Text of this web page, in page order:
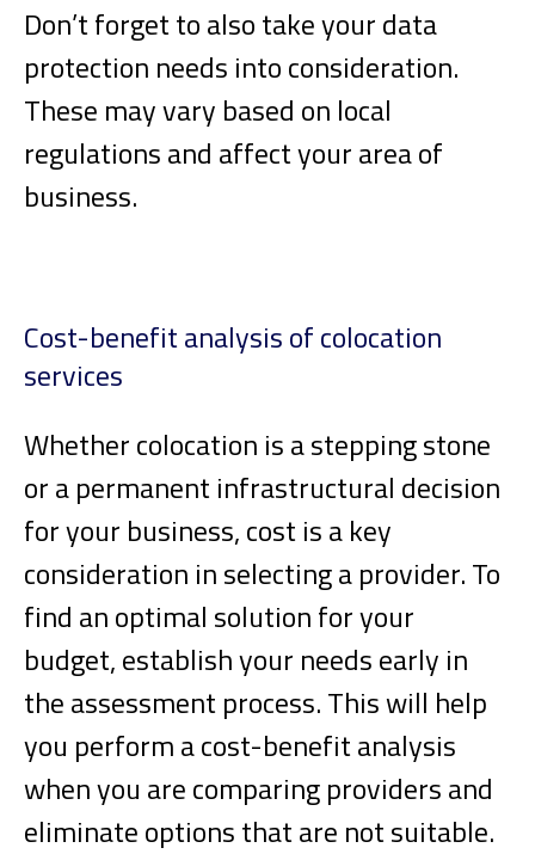
Don’t forget to also take your data
protection needs into consideration.
These may vary based on local
regulations and affect your area of
business.
Cost-benefit analysis of colocation
services
Whether colocation is a stepping stone
or a permanent infrastructural decision
for your business, cost is a key
consideration in selecting a provider. To
find an optimal solution for your
budget, establish your needs early in
the assessment process. This will help
you perform a cost-benefit analysis
when you are comparing providers and
eliminate options that are not suitable.